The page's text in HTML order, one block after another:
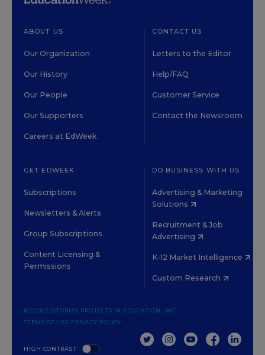
ABOUT US
Our Organization
Our History
Our People
Our Supporters
Careers at EdWeek
CONTACT US
Letters to the Editor
Help/FAQ
Customer Service
Contact the Newsroom
GET EDWEEK
Subscriptions
Newsletters & Alerts
Group Subscriptions
Content Licensing &
Permissions
DO BUSINESS WITH US
Advertising & Marketing
Solutions
Recruitment & Job
Advertising
K-12 Market Intelligence
Custom Research
HIGH CONTRAST
©2026 EDITORIAL PROJECTS IN EDUCATION, INC.
TERMS OF USE PRIVACY POLICY
TWITTERINSTAGRAM
YOUTUBEFACEBOOK